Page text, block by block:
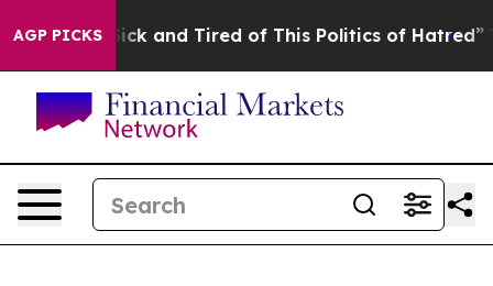
AGP PICKS
Are Sick and Tired of This Politics of Hatred” The